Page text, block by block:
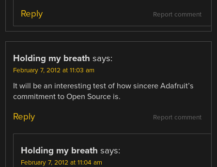
Report comment
Reply
Holding my breath says:
February 7, 2012 at 11:03 am
It will be an interesting test of how sincere Adafruit’s
commitment to Open Source is.
Report comment
Reply
Holding my breath says:
February 7, 2012 at 11:04 am